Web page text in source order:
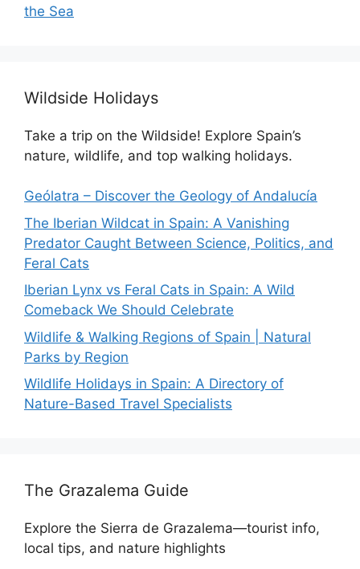
the Sea
Wildside Holidays
Take a trip on the Wildside! Explore Spain’s
nature, wildlife, and top walking holidays.
Geólatra – Discover the Geology of Andalucía
The Iberian Wildcat in Spain: A Vanishing
Predator Caught Between Science, Politics, and
Feral Cats
Iberian Lynx vs Feral Cats in Spain: A Wild
Comeback We Should Celebrate
Wildlife & Walking Regions of Spain | Natural
Parks by Region
Wildlife Holidays in Spain: A Directory of
Nature-Based Travel Specialists
The Grazalema Guide
Explore the Sierra de Grazalema—tourist info,
local tips, and nature highlights